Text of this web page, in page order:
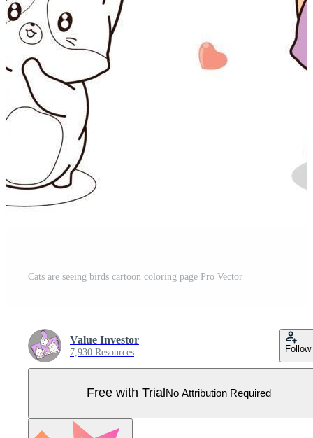
Cats are seeing birds cartoon coloring page Pro Vector
Value Investor
7,930 Resources Follow
Free with Trial No Attribution Required